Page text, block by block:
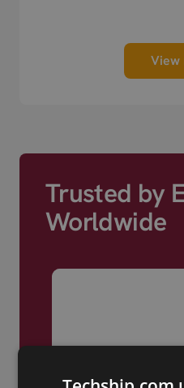
View
Trusted by
Worldwide